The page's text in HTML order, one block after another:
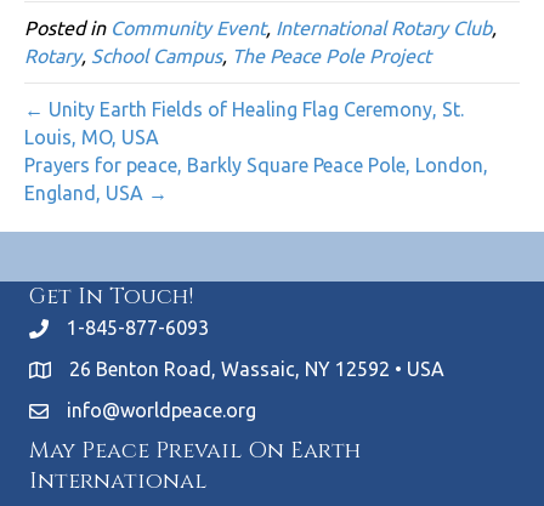
Posted in Community Event, International Rotary Club,
Rotary, School Campus, The Peace Pole Project
← Unity Earth Fields of Healing Flag Ceremony, St.
Louis, MO, USA
Prayers for peace, Barkly Square Peace Pole, London,
England, USA →
Get In Touch!
1-845-877-6093
26 Benton Road, Wassaic, NY 12592 • USA
info@worldpeace.org
May Peace Prevail On Earth
International